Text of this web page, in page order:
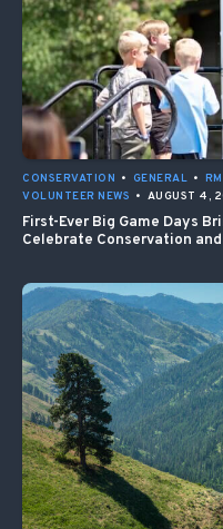
CONSERVATION • GENERAL •
VOLUNTEER NEWS • AUGUST 4,
First-Ever Big Game Days
Celebrate Conservation